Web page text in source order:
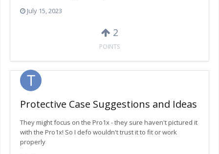
July 15, 2023
2
POINTS
Protective Case Suggestions and Ideas
They might focus on the Pro1x - they sure haven't pictured it
with the Pro1x! So I defo wouldn't trust it to fit or work
properly